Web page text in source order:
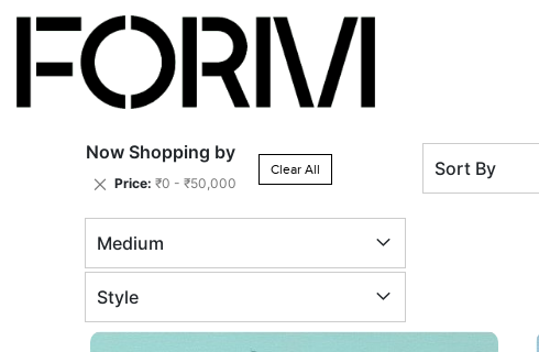
Now Shopping by
Price ₹0 - ₹50,000
Remove
Item
Clear All
Medium
Style
Sort By